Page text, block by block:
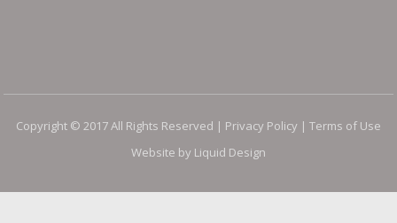
Copyright © 2017 All Rights Reserved | Privacy Policy | Terms of Use
Website by Liquid Design